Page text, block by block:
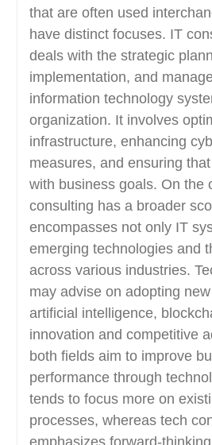
that are often used
have distinct focuses. IT
deals with the strategic
implementation, and
information technology
organization. It involves
infrastructure, enhancing
measures, and ensuring
with business goals. On the
consulting has a broader
encompasses not only IT
emerging technologies and
across various industries.
may advise on adopting
artificial intelligence,
innovation and competitive
both fields aim to improve
performance through
tends to focus more on
processes, whereas tech
emphasizes forward-